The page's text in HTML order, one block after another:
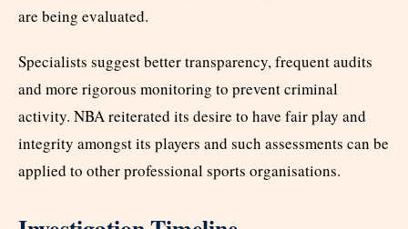
are being evaluated.
Specialists suggest better transparency, frequent audits
and more rigorous monitoring to prevent criminal
activity. NBA reiterated its desire to have fair play and
integrity amongst its players and such assessments can be
applied to other professional sports organisations.